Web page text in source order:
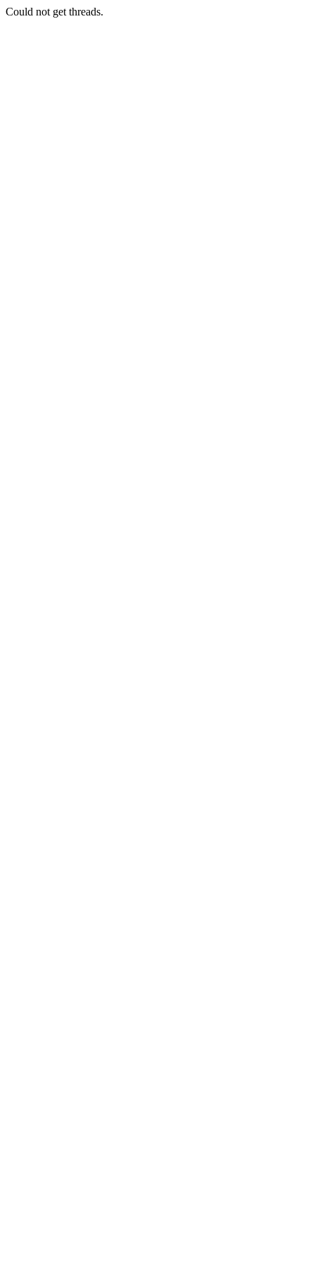
Could not get threads.